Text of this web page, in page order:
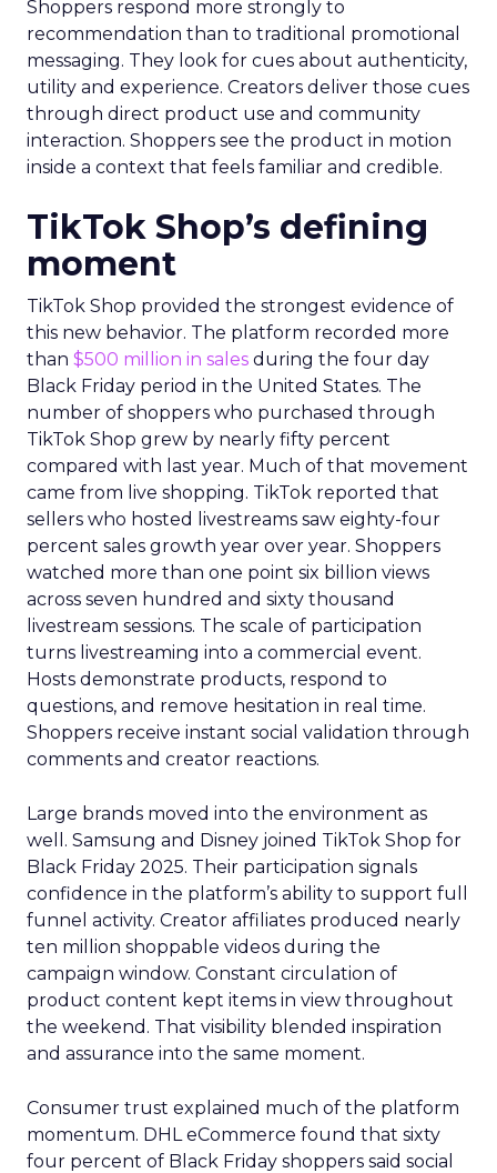
Shoppers respond more strongly to
recommendation than to traditional promotional
messaging. They look for cues about authenticity,
utility and experience. Creators deliver those cues
through direct product use and community
interaction. Shoppers see the product in motion
inside a context that feels familiar and credible.
TikTok Shop’s defining
moment
TikTok Shop provided the strongest evidence of
this new behavior. The platform recorded more
than $500 million in sales during the four day
Black Friday period in the United States. The
number of shoppers who purchased through
TikTok Shop grew by nearly fifty percent
compared with last year. Much of that movement
came from live shopping. TikTok reported that
sellers who hosted livestreams saw eighty-four
percent sales growth year over year. Shoppers
watched more than one point six billion views
across seven hundred and sixty thousand
livestream sessions. The scale of participation
turns livestreaming into a commercial event.
Hosts demonstrate products, respond to
questions, and remove hesitation in real time.
Shoppers receive instant social validation through
comments and creator reactions.
Large brands moved into the environment as
well. Samsung and Disney joined TikTok Shop for
Black Friday 2025. Their participation signals
confidence in the platform’s ability to support full
funnel activity. Creator affiliates produced nearly
ten million shoppable videos during the
campaign window. Constant circulation of
product content kept items in view throughout
the weekend. That visibility blended inspiration
and assurance into the same moment.
Consumer trust explained much of the platform
momentum. DHL eCommerce found that sixty
four percent of Black Friday shoppers said social